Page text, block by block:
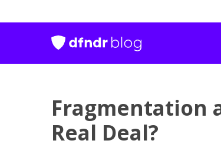
Fragmentation
Real Deal?